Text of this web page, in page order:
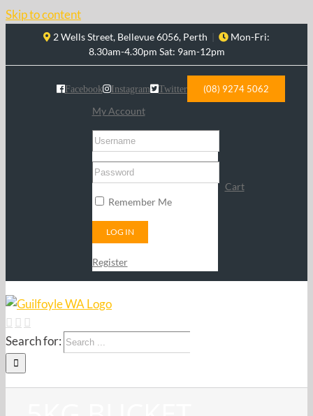
Skip to content
2 Wells Street, Bellevue 6056, Perth |
Mon-Fri:
8.30am-4.30pm Sat: 9am-12pm
Facebook Instagram Twitter (08) 9274 5062
My Account
Remember Me
Register
Cart
Search for: